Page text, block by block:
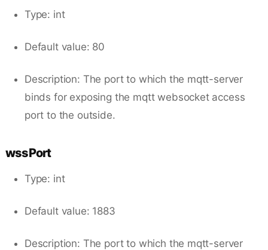
Type: int
Default value: 80
Description: The port to which the mqtt-server
binds for exposing the mqtt websocket access
port to the outside.
wssPort
Type: int
Default value: 1883
Description: The port to which the mqtt-server